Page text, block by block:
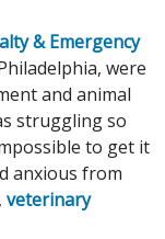
& Emergency
were
and animal
struggling so
to get it
anxious from
veterinary